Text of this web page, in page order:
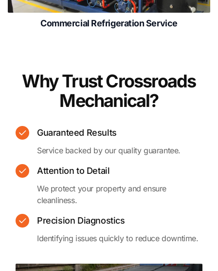
Commercial Refrigeration Service
Why Trust Crossroads
Mechanical?
Guaranteed Results
Service backed by our quality guarantee.
Attention to Detail
We protect your property and ensure
cleanliness.
Precision Diagnostics
Identifying issues quickly to reduce downtime.